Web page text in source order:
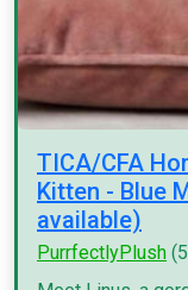
TICA/CFA
Kitten - Blue
available)
PurrfectlyPlush